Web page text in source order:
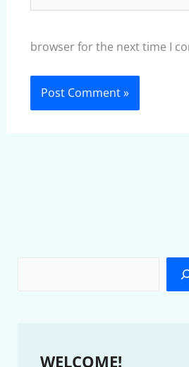
browser for the next time I
WELCOME!